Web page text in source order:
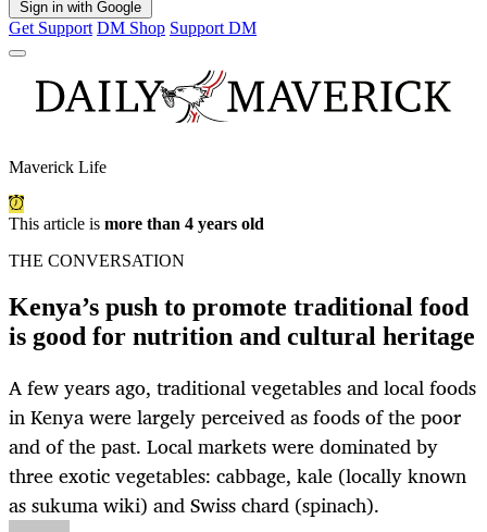
Sign in with Google
Get Support DM Shop Support DM
Maverick Life
This article is more than 4 years old
THE CONVERSATION
Kenya’s push to promote traditional food
is good for nutrition and cultural heritage
A few years ago, traditional vegetables and local foods
in Kenya were largely perceived as foods of the poor
and of the past. Local markets were dominated by
three exotic vegetables: cabbage, kale (locally known
as sukuma wiki) and Swiss chard (spinach).